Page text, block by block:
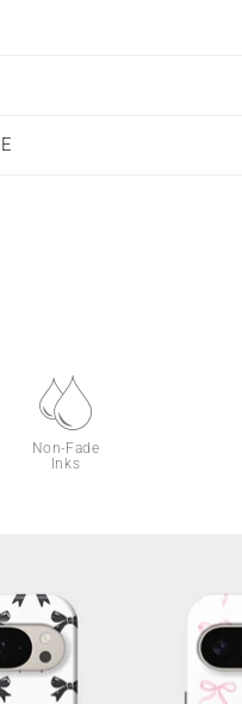
Non-Fade
Inks